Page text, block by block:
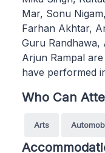
Mar, Sonu
Farhan Akhtar,
Guru Randhawa,
Arjun Rampal
have performed
Who Can
Arts